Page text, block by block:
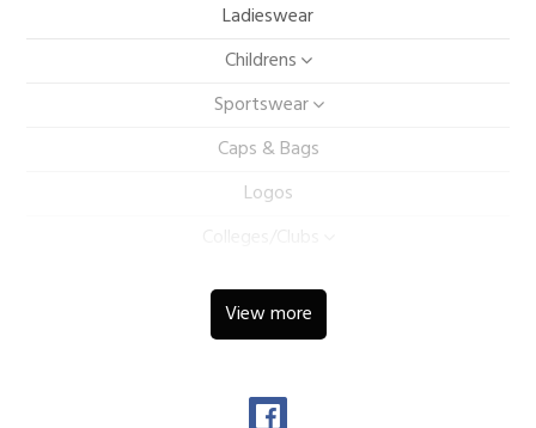
Ladieswear
Childrens
Sportswear
Caps & Bags
Logos
View more